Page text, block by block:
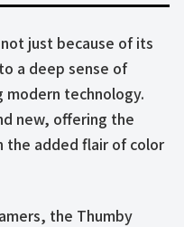
just because of its
a deep sense of
modern technology.
new, offering the
added flair of color
the Thumby